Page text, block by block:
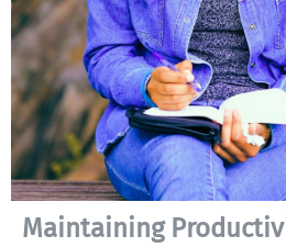
Maintaining